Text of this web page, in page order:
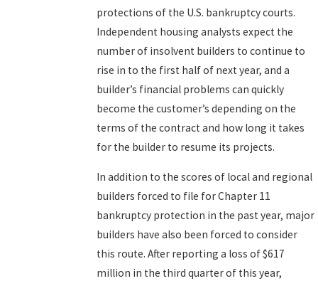
protections of the U.S. bankruptcy courts.
Independent housing analysts expect the
number of insolvent builders to continue to
rise in to the first half of next year, and a
builder’s financial problems can quickly
become the customer’s depending on the
terms of the contract and how long it takes
for the builder to resume its projects.
In addition to the scores of local and regional
builders forced to file for Chapter 11
bankruptcy protection in the past year, major
builders have also been forced to consider
this route. After reporting a loss of $617
million in the third quarter of this year,